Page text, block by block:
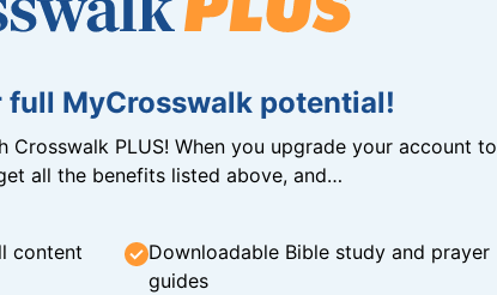
full MyCrosswalk potential!
Crosswalk PLUS! When you upgrade your account to
all the benefits listed above, and…
content
Downloadable Bible study and prayer
guides